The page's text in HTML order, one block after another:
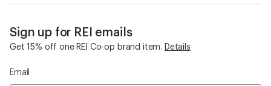
Sign up for REI emails
Get 15% off one REI Co-op brand item. Details
Email